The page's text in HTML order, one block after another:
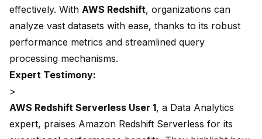
effectively. With AWS Redshift, organizations can
analyze vast datasets with ease, thanks to its robust
performance metrics and streamlined query
processing mechanisms.
Expert Testimony:
>
AWS Redshift Serverless User 1, a Data Analytics
expert, praises Amazon Redshift Serverless for its